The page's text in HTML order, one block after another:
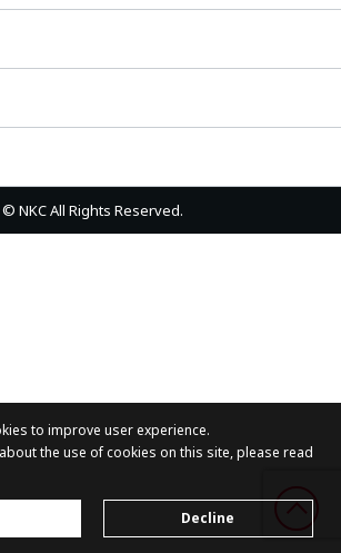
© NKC All Rights Reserved.
to improve user experience.
the use of cookies on this site, please read
Decline